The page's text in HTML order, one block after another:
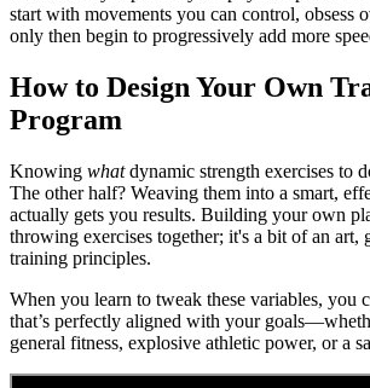
start with movements you can control, obsess
only then begin to progressively add more
How to Design Your Own
Program
Knowing whatdynamic strength exercises to
The other half? Weaving them into a smart,
actually gets you results. Building your own
throwing exercises together; it's a bit of an art,
training principles.
When you learn to tweak these variables, you
that’s perfectly aligned with your
general fitness, explosive athletic power, or a